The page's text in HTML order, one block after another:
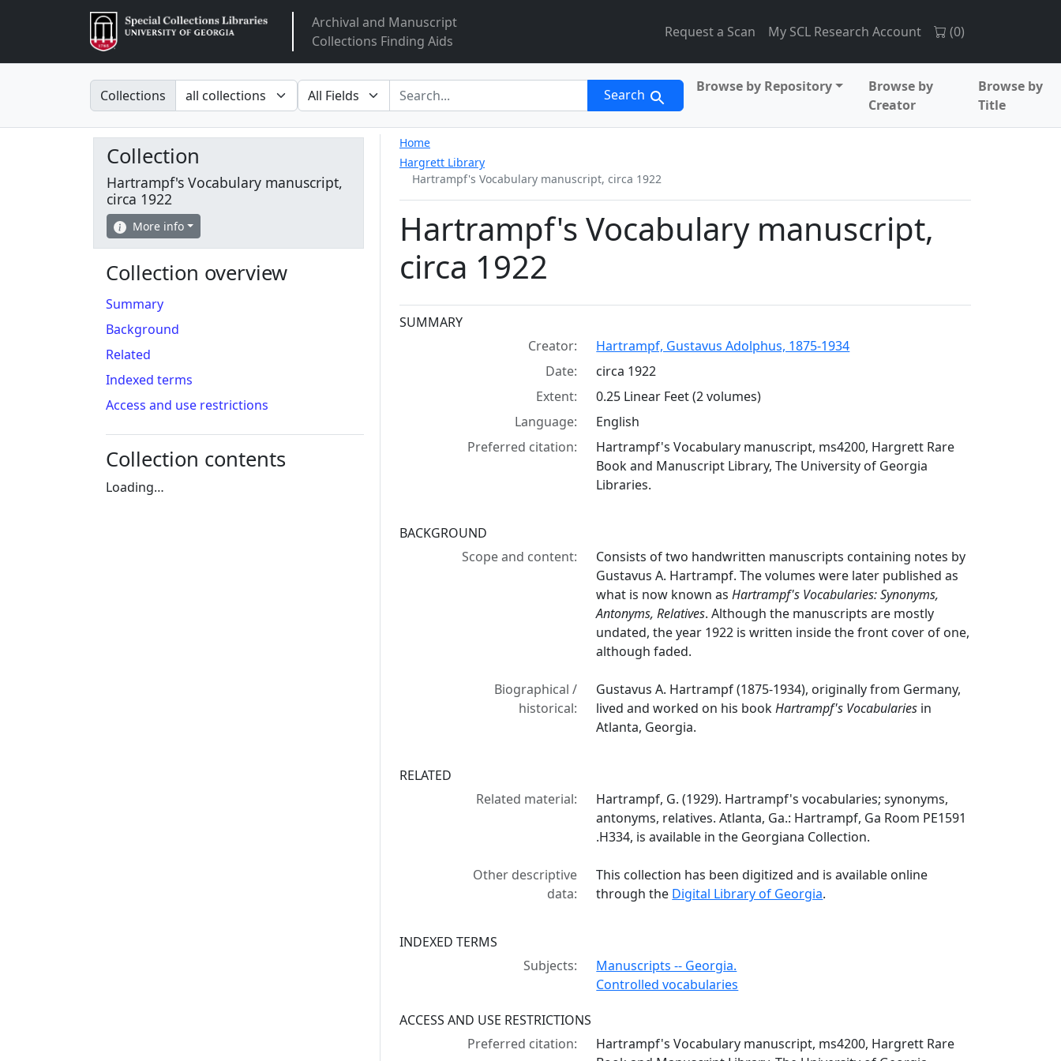
ArclightArchival and Manuscript
Collections Finding Aids
Request a Scan My SCL Research Account (0)
Search in
Collections search for Search Browse by Repository
Browse by
Creator
Browse by
Title
Home
Hargrett Library
Hartrampf's Vocabulary manuscript, circa 1922
Hartrampf's Vocabulary manuscript,
circa 1922
Collection context
SUMMARY
Creator:
Hartrampf, Gustavus Adolphus, 1875-1934
Date:
circa 1922
Extent:
0.25 Linear Feet (2 volumes)
Language:
English
Preferred citation:
Hartrampf's Vocabulary manuscript, ms4200, Hargrett Rare
Book and Manuscript Library, The University of Georgia
Libraries.
BACKGROUND
Scope and content:
Consists of two handwritten manuscripts containing notes by
Gustavus A. Hartrampf. The volumes were later published as
what is now known asHartrampf's Vocabularies: Synonyms,
Antonyms, Relatives. Although the manuscripts are mostly
undated, the year 1922 is written inside the front cover of one,
although faded.
Biographical /
historical:
Gustavus A. Hartrampf (1875-1934), originally from Germany,
lived and worked on his bookHartrampf's Vocabularies in
Atlanta, Georgia.
RELATED
Related material:
Hartrampf, G. (1929). Hartrampf's vocabularies; synonyms,
antonyms, relatives. Atlanta, Ga.: Hartrampf, Ga Room PE1591
.H334, is available in the Georgiana Collection.
Other descriptive
data:
This collection has been digitized and is available online
through the Digital Library of Georgia.
INDEXED TERMS
Subjects:
Manuscripts -- Georgia.
Controlled vocabularies
ACCESS AND USE RESTRICTIONS
Preferred citation:
Hartrampf's Vocabulary manuscript, ms4200, Hargrett Rare
Collection
Hartrampf's Vocabulary manuscript,
circa 1922
More info
Collection overview
Summary
Background
Related
Indexed terms
Access and use restrictions
Collection contents